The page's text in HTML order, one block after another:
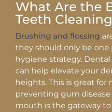
What Are the
Teeth
Brushing and flossing
they should only be one
hygiene strategy.
can help elevate your
heights. This is great for
preventing gum
mouth is the gateway to